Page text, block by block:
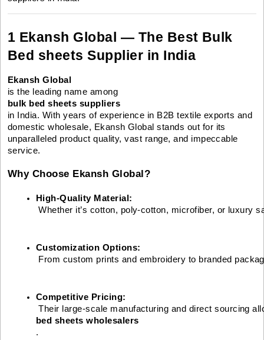
1 Ekansh Global — The Best Bulk
Bed sheets Supplier in India
Ekansh Global
is the leading name among
bulk bed sheets suppliers
in India. With years of experience in B2B textile exports and
domestic wholesale, Ekansh Global stands out for its
unparalleled product quality, vast range, and impeccable
service.
Why Choose Ekansh Global?
High-Quality Material:
Whether it’s cotton, poly-cotton, microfiber, or luxury
Customization Options:
From custom prints and embroidery to branded
Competitive Pricing:
Their large-scale manufacturing and direct sourcing
bed sheets wholesalers
.